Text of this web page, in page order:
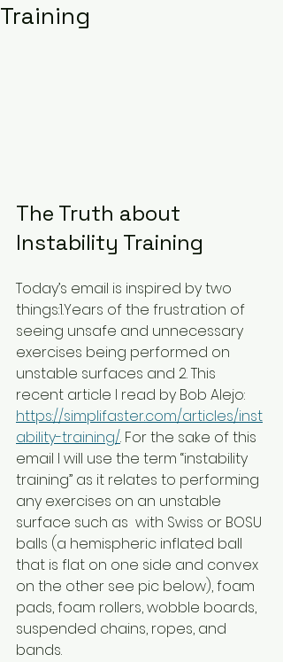
Training
The Truth about
Instability Training
Today’s email is inspired by two
things:1.Years of the frustration of
seeing unsafe and unnecessary
exercises being performed on
unstable surfaces and 2. This
recent article I read by Bob Alejo:
https://simplifaster.com/articles/inst
ability-training/. For the sake of this
email I will use the term “instability
training” as it relates to performing
any exercises on an unstable
surface such as  with Swiss or BOSU
balls (a hemispheric inflated ball
that is flat on one side and convex
on the other see pic below), foam
pads, foam rollers, wobble boards,
suspended chains, ropes, and
bands.